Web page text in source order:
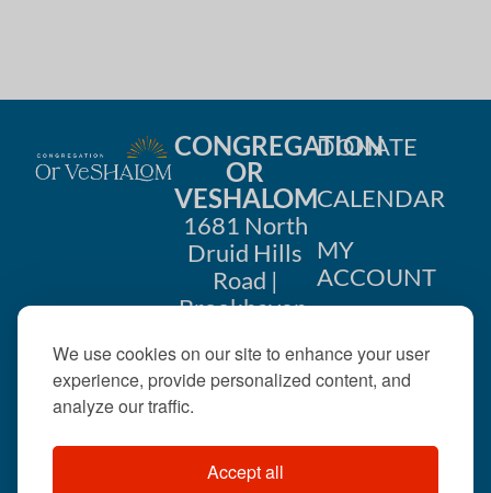
We use cookies on our site to enhance your user
experience, provide personalized content, and
analyze our traffic.
Accept all
CONGREGATION
OR
VESHALOM
1681 North
Druid Hills
Road |
Brookhaven,
404-633-
DONATE
CALENDAR
MY
ACCOUNT
US